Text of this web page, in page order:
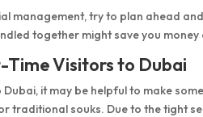
management, try to plan ahead
together might save you
Visitors to Dubai
it may be helpful to make
traditional souks. Due to the tight